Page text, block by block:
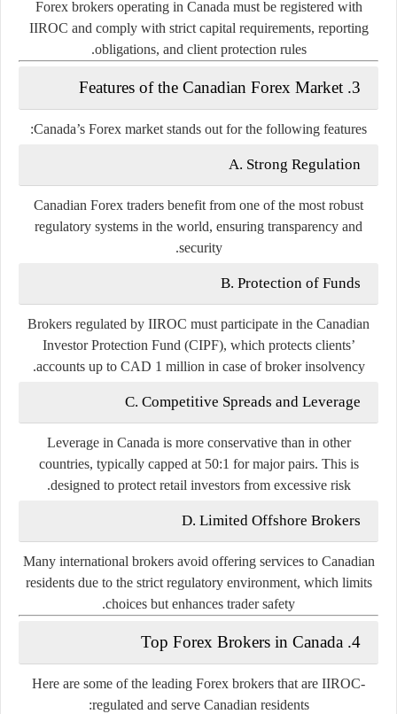
Forex brokers operating in Canada must be registered with
IIROC and comply with strict capital requirements, reporting
obligations, and client protection rules.
3. Features of the Canadian Forex Market
Canada’s Forex market stands out for the following features:
A. Strong Regulation
Canadian Forex traders benefit from one of the most robust
regulatory systems in the world, ensuring transparency and
security.
B. Protection of Funds
Brokers regulated by IIROC must participate in the Canadian
Investor Protection Fund (CIPF), which protects clients’
accounts up to CAD 1 million in case of broker insolvency.
C. Competitive Spreads and Leverage
Leverage in Canada is more conservative than in other
countries, typically capped at 50:1 for major pairs. This is
designed to protect retail investors from excessive risk.
D. Limited Offshore Brokers
Many international brokers avoid offering services to Canadian
residents due to the strict regulatory environment, which limits
choices but enhances trader safety.
4. Top Forex Brokers in Canada
Here are some of the leading Forex brokers that are IIROC-
regulated and serve Canadian residents: